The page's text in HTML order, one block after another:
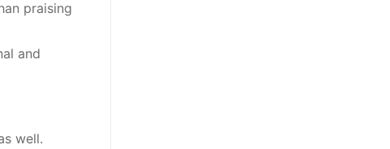
praising
and
well.